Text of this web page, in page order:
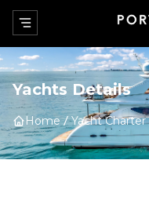
Yachts Details
Home Yacht Charter